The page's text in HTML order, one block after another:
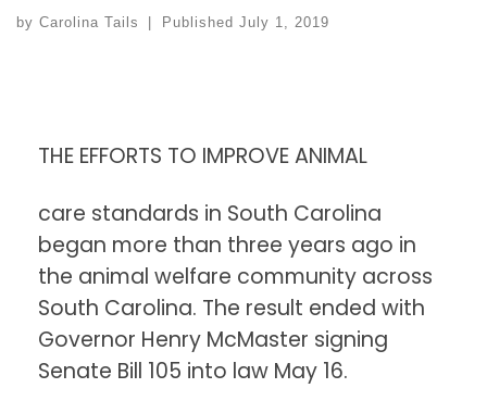
by Carolina Tails Published July 1, 2019
THE EFFORTS TO IMPROVE ANIMAL
care standards in South Carolina
began more than three years ago in
the animal welfare community across
South Carolina. The result ended with
Governor Henry McMaster signing
Senate Bill 105 into law May 16.